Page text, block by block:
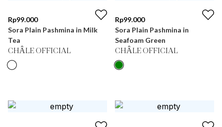
Rp99.000
Sora Plain Pashmina in Milk
Tea
CHÂLE OFFICIAL
Rp99.000
Sora Plain Pashmina in
Seafoam Green
CHÂLE OFFICIAL